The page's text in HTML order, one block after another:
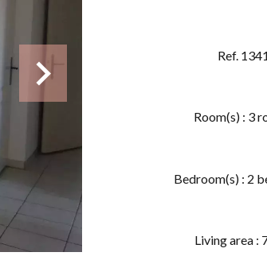
Ref. 1341
Room(s) : 3
Bedroom(s) : 2
Living area :